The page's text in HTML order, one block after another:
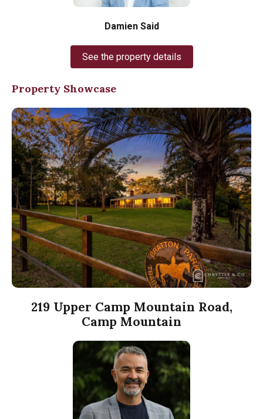
Damien Said
See the property details
Property Showcase
219 Upper Camp Mountain Road,
Camp Mountain